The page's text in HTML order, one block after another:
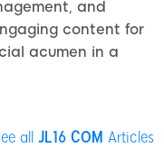
and
content for
acumen in a
all JL16 COM Articles